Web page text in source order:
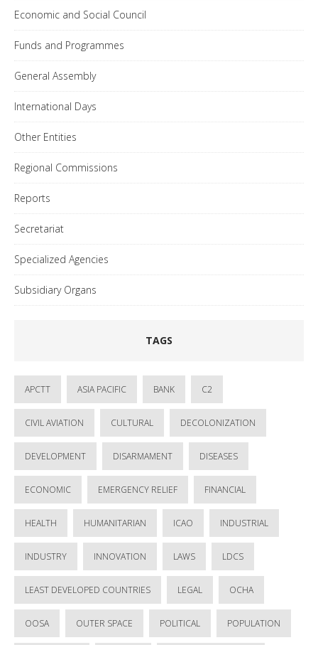
Economic and Social Council
Funds and Programmes
General Assembly
International Days
Other Entities
Regional Commissions
Reports
Secretariat
Specialized Agencies
Subsidiary Organs
TAGS
APCTT ASIA PACIFIC BANK C2
CIVIL AVIATION CULTURAL DECOLONIZATION
DEVELOPMENT DISARMAMENT DISEASES
ECONOMIC EMERGENCY RELIEF FINANCIAL
HEALTH HUMANITARIAN ICAO INDUSTRIAL
INDUSTRY INNOVATION LAWS LDCS
LEAST DEVELOPED COUNTRIES LEGAL OCHA
OOSA OUTER SPACE POLITICAL POPULATION